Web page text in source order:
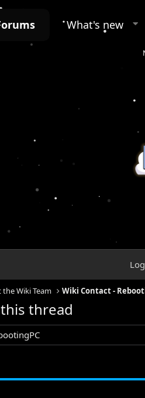
What's new
the Wiki Team Wiki Contact -
thread